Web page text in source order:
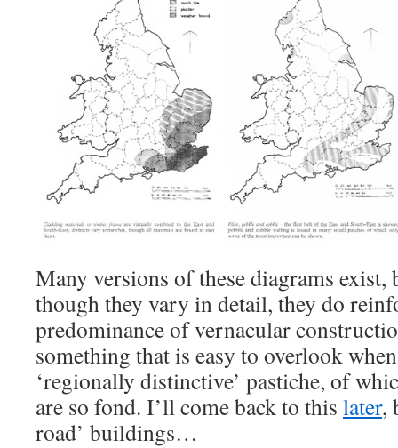
Many versions of these diagrams exist,
though they vary in detail, they do
predominance of vernacular
something that is easy to overlook
‘regionally distinctive’ pastiche, of
are so fond. I’ll come back to this later,
road’ buildings…